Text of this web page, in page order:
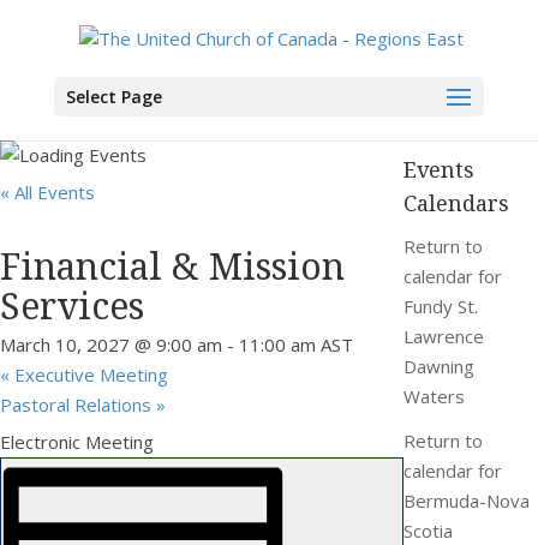
Select Page
You are here:Home>Events
« All Events
Financial & Mission
Services
March 10, 2027 @ 9:00 am - 11:00 am AST
« Executive Meeting
Pastoral Relations »
Electronic Meeting
Events
Calendars
Return to
calendar for
Fundy St.
Lawrence
Dawning
Waters
Return to
calendar for
Bermuda-Nova
Scotia